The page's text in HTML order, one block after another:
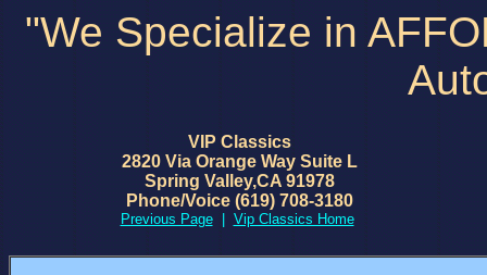
"We Specialize in
VIP Classics
2820 Via Orange Way Suite L
Spring Valley,CA 91978
Phone/Voice (619) 708-3180
Previous Page| Vip Classics Home